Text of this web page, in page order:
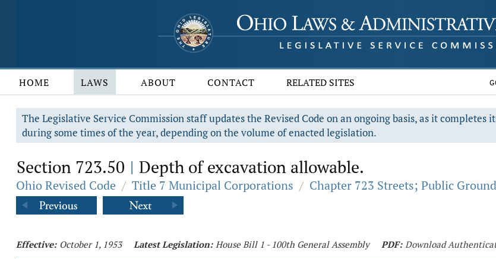
HOME LAWS ABOUT CONTACT RELATED SITES
The Legislative Service Commission staff updates the Revised Code on an ongoing basis, as it
during some times of the year, depending on the volume of enacted legislation.
Section 723.50 | Depth of excavation allowable.
Ohio Revised Code / Title 7 Municipal Corporations / Chapter 723 Streets; Public
Effective: October 1, 1953 Latest Legislation: House Bill 1 - 100th General Assembly PDF: Download